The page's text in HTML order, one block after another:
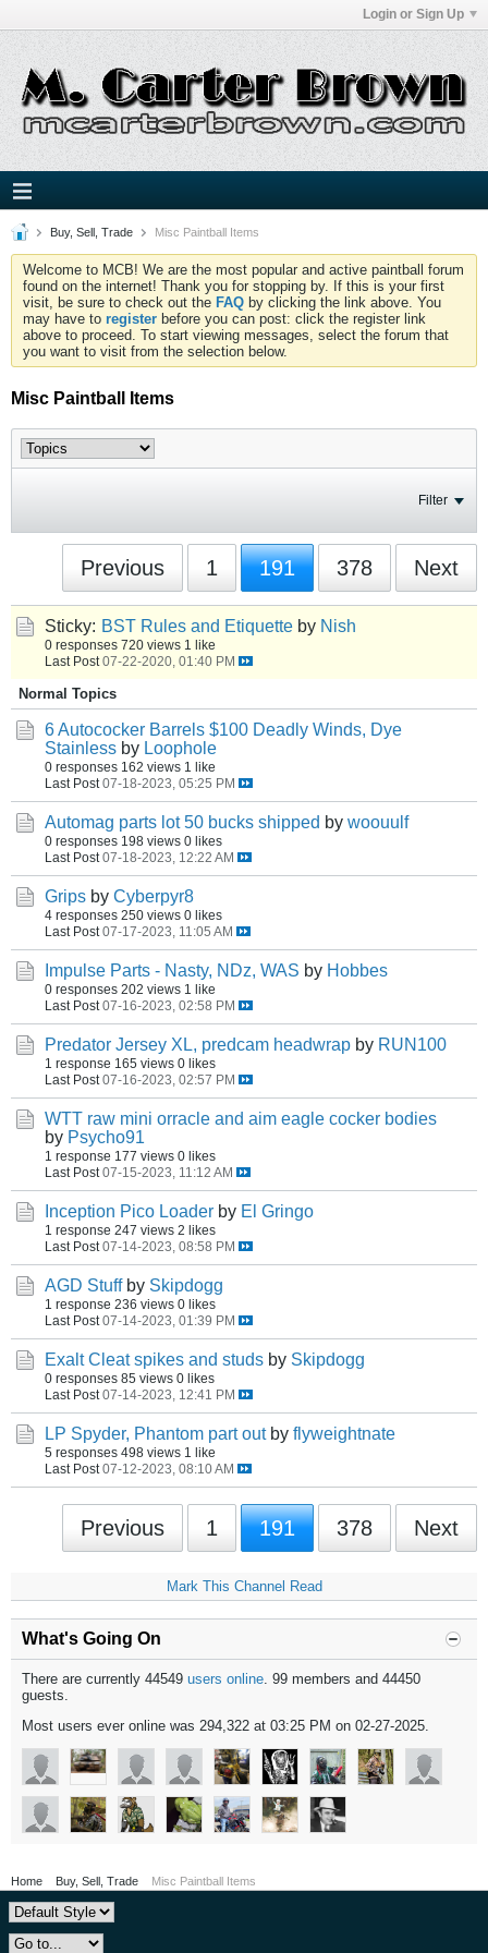
Login or Sign Up
Buy, Sell, Trade Misc Paintball Items
Welcome to MCB! We are the most popular and active paintball forum
found on the internet! Thank you for stopping by. If this is your first
visit, be sure to check out the FAQ by clicking the link above. You
may have to register before you can post: click the register link
above to proceed. To start viewing messages, select the forum that
you want to visit from the selection below.
Misc Paintball Items
Filter
Previous 1 191 378 Next
Sticky: BST Rules and Etiquette by Nish
0 responses 720 views 1 like
Last Post 07-22-2020, 01:40 PM
Normal Topics
6 Autococker Barrels $100 Deadly Winds, Dye
Stainless by Loophole
0 responses 162 views 1 like
Last Post 07-18-2023, 05:25 PM
Automag parts lot 50 bucks shipped by woouulf
0 responses 198 views 0 likes
Last Post 07-18-2023, 12:22 AM
Grips by Cyberpyr8
4 responses 250 views 0 likes
Last Post 07-17-2023, 11:05 AM
Impulse Parts - Nasty, NDz, WAS by Hobbes
0 responses 202 views 1 like
Last Post 07-16-2023, 02:58 PM
Predator Jersey XL, predcam headwrap by RUN100
1 response 165 views 0 likes
Last Post 07-16-2023, 02:57 PM
WTT raw mini orracle and aim eagle cocker bodies
by Psycho91
1 response 177 views 0 likes
Last Post 07-15-2023, 11:12 AM
Inception Pico Loader by El Gringo
1 response 247 views 2 likes
Last Post 07-14-2023, 08:58 PM
AGD Stuff by Skipdogg
1 response 236 views 0 likes
Last Post 07-14-2023, 01:39 PM
Exalt Cleat spikes and studs by Skipdogg
0 responses 85 views 0 likes
Last Post 07-14-2023, 12:41 PM
LP Spyder, Phantom part out by flyweightnate
5 responses 498 views 1 like
Last Post 07-12-2023, 08:10 AM
Previous 1 191 378 Next
Mark This Channel Read
What's Going On
There are currently 44549 users online. 99 members and 44450
guests.
Most users ever online was 294,322 at 03:25 PM on 02-27-2025.
Home Buy, Sell, Trade Misc Paintball Items